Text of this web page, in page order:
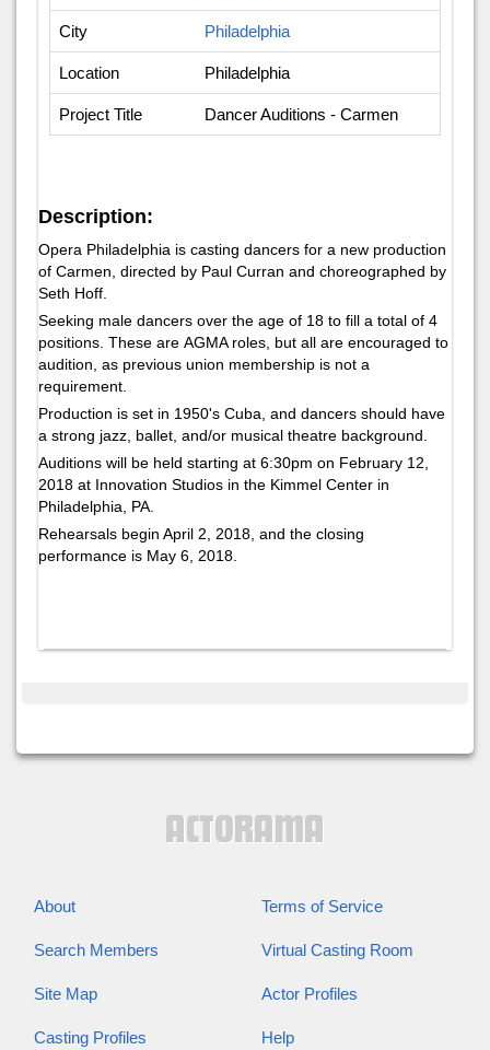
City Philadelphia
Location Philadelphia
Project Title Dancer Auditions - Carmen
Description:
Opera Philadelphia is casting dancers for a new production
of Carmen, directed by Paul Curran and choreographed by
Seth Hoff.
Seeking male dancers over the age of 18 to fill a total of 4
positions. These are AGMA roles, but all are encouraged to
audition, as previous union membership is not a
requirement.
Production is set in 1950's Cuba, and dancers should have
a strong jazz, ballet, and/or musical theatre background.
Auditions will be held starting at 6:30pm on February 12,
2018 at Innovation Studios in the Kimmel Center in
Philadelphia, PA.
Rehearsals begin April 2, 2018, and the closing
performance is May 6, 2018.
About Terms of Service
Search Members Virtual Casting Room
Site Map Actor Profiles
Casting Profiles Help